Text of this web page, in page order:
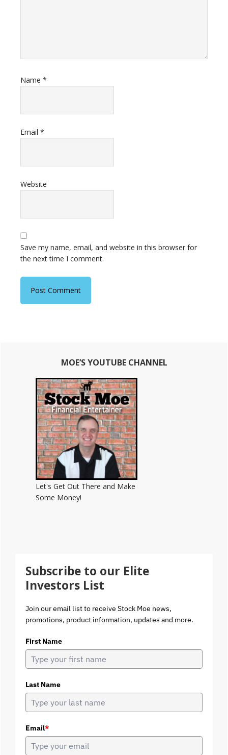
Name *
Email *
Website
Save my name, email, and website in this browser for
the next time I comment.
Primary
Sidebar
MOE’S YOUTUBE CHANNEL
Let's Get Out There and Make
Some Money!
Subscribe to our Elite
Investors List
Join our email list to receive Stock Moe news,
promotions, product information, updates and more.
First Name
Last Name
Email*